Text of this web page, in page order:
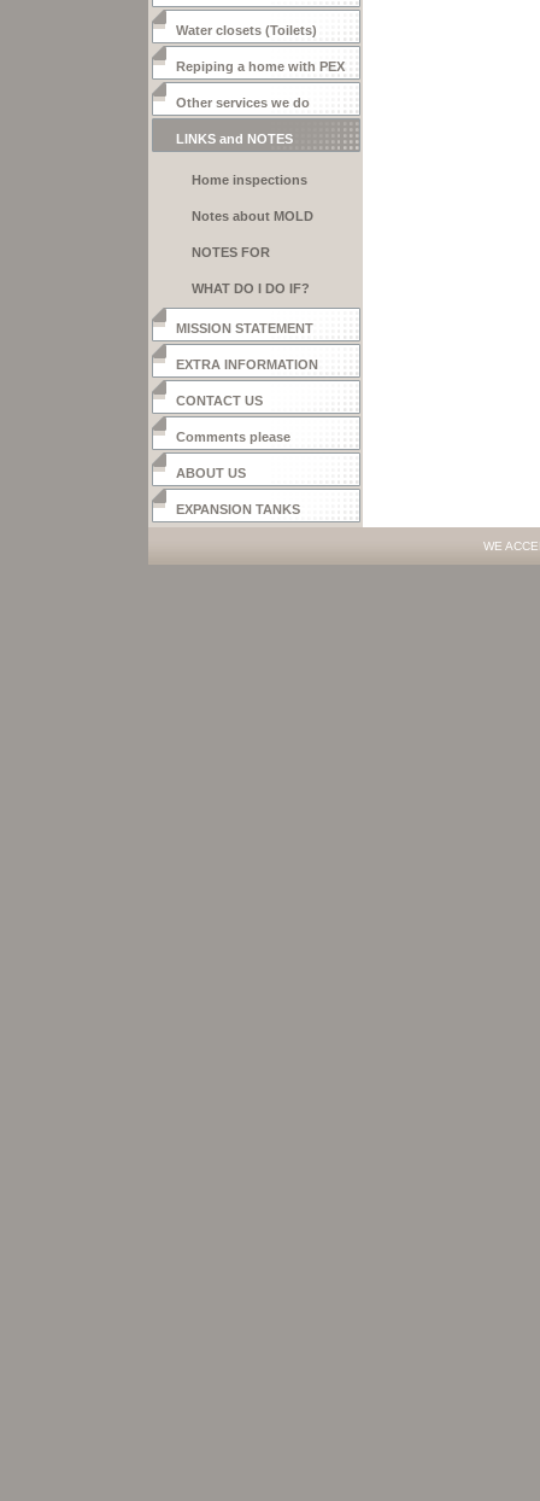
Water closets (Toilets)
Repiping a home with PEX
Other services we do
LINKS and NOTES
Home inspections
Notes about MOLD
NOTES FOR
WHAT DO I DO IF?
MISSION STATEMENT
EXTRA INFORMATION
CONTACT US
Comments please
ABOUT US
EXPANSION TANKS
WE